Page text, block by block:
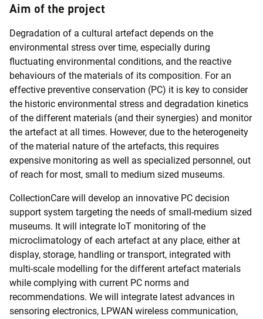
Aim of the project
Degradation of a cultural artefact depends on the
environmental stress over time, especially during
fluctuating environmental conditions, and the reactive
behaviours of the materials of its composition. For an
effective preventive conservation (PC) it is key to consider
the historic environmental stress and degradation kinetics
of the different materials (and their synergies) and monitor
the artefact at all times. However, due to the heterogeneity
of the material nature of the artefacts, this requires
expensive monitoring as well as specialized personnel, out
of reach for most, small to medium sized museums.
CollectionCare will develop an innovative PC decision
support system targeting the needs of small-medium sized
museums. It will integrate IoT monitoring of the
microclimatology of each artefact at any place, either at
display, storage, handling or transport, integrated with
multi-scale modelling for the different artefact materials
while complying with current PC norms and
recommendations. We will integrate latest advances in
sensoring electronics, LPWAN wireless communication,